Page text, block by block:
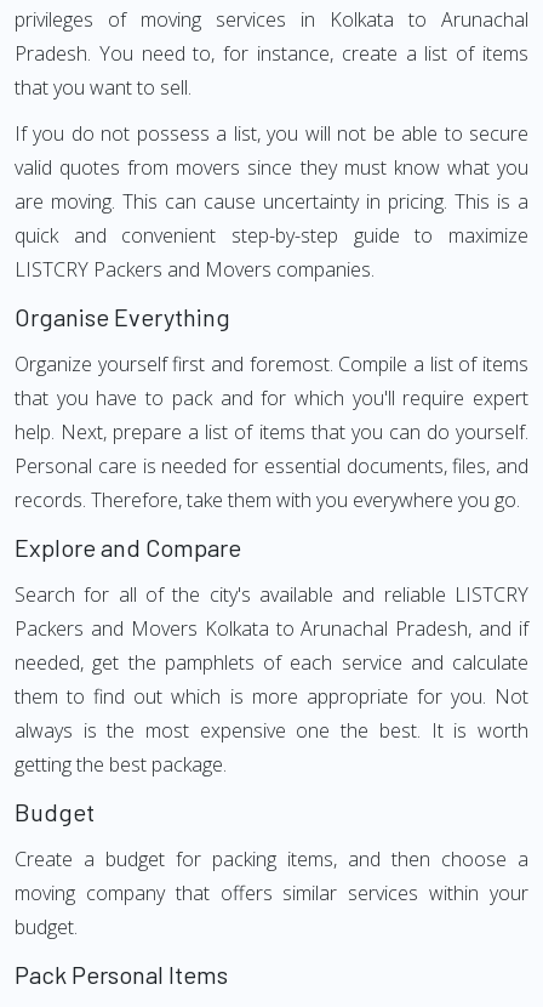
privileges of moving services in Kolkata to Arunachal
Pradesh. You need to, for instance, create a list of items
that you want to sell.
If you do not possess a list, you will not be able to secure
valid quotes from movers since they must know what you
are moving. This can cause uncertainty in pricing. This is a
quick and convenient step-by-step guide to maximize
LISTCRY Packers and Movers companies.
Organise Everything
Organize yourself first and foremost. Compile a list of items
that you have to pack and for which you'll require expert
help. Next, prepare a list of items that you can do yourself.
Personal care is needed for essential documents, files, and
records. Therefore, take them with you everywhere you go.
Explore and Compare
Search for all of the city's available and reliable LISTCRY
Packers and Movers Kolkata to Arunachal Pradesh, and if
needed, get the pamphlets of each service and calculate
them to find out which is more appropriate for you. Not
always is the most expensive one the best. It is worth
getting the best package.
Budget
Create a budget for packing items, and then choose a
moving company that offers similar services within your
budget.
Pack Personal Items